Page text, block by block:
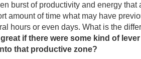
burst of productivity and energy that
amount of time what may have
hours or even days. What is the
if there were some kind of
that productive zone?